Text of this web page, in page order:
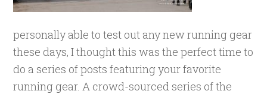
personally able to test out any new running gear
these days, I thought this was the perfect time to
do a series of posts featuring your favorite
running gear. A crowd-sourced series of the